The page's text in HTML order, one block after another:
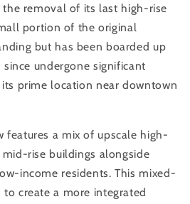
the removal of its last high-rise
portion of the original
but has been boarded up
since undergone significant
prime location near downtown
features a mix of upscale high-
rise buildings alongside
income residents. This mixed-
create a more integrated